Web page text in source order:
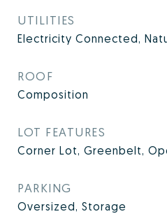
UTILITIES
Electricity Connected,
ROOF
Composition
LOT FEATURES
Corner Lot, Greenbelt,
PARKING
Oversized, Storage